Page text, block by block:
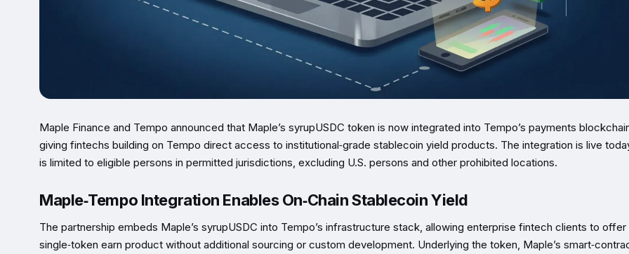
Maple Finance and Tempo announced that Maple’s syrupUSDC token is now integrated into Tempo’s payments
giving fintechs building on Tempo direct access to institutional‑grade stablecoin yield products. The integration is live
is limited to eligible persons in permitted jurisdictions, excluding U.S. persons and other prohibited locations.
Maple‑Tempo Integration Enables On‑Chain Stablecoin Yield
The partnership embeds Maple’s syrupUSDC into Tempo’s infrastructure stack, allowing enterprise fintech clients to offer
single‑token earn product without additional sourcing or custom development. Underlying the token, Maple’s